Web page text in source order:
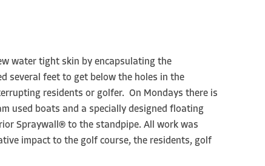
water tight skin by encapsulating the
several feet to get below the holes in the
residents or golfer. On Mondays there is
used boats and a specially designed floating
Spraywall® to the standpipe. All work was
impact to the golf course, the residents, golf